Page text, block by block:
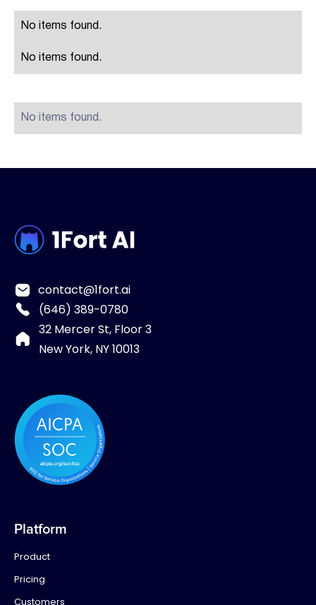
No items found.
No items found.
No items found.
contact@1fort.ai
(646) 389-0780
32 Mercer St, Floor 3
New York, NY 10013
Platform
Product
Pricing
Customers